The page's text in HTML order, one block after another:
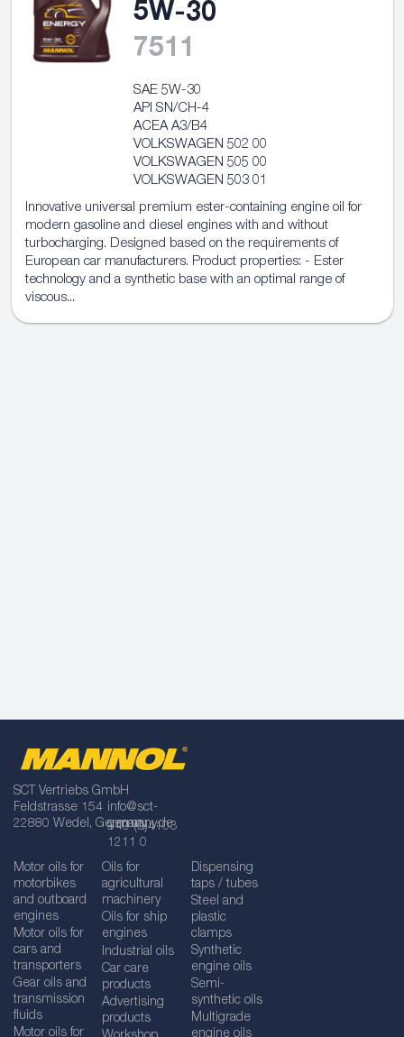
5W-30
7511
SAE 5W-30
API SN/CH-4
ACEA A3/B4
VOLKSWAGEN 502 00
VOLKSWAGEN 505 00
VOLKSWAGEN 503 01
Innovative universal premium ester-containing engine oil for
modern gasoline and diesel engines with and without
turbocharging. Designed based on the requirements of
European car manufacturers. Product properties: - Ester
technology and a synthetic base with an optimal range of
viscous...
SCT Vertriebs GmbH
Feldstrasse 154
22880 Wedel, Germany
info@sct-
germany.de
+49 (0)4103
1211 0
Motor oils for
motorbikes
and outboard
engines
Motor oils for
cars and
transporters
Gear oils and
transmission
fluids
Motor oils for
Oils for
agricultural
machinery
Oils for ship
engines
Industrial oils
Car care
products
Advertising
products
Dispensing
taps / tubes
Steel and
plastic
clamps
Synthetic
engine oils
Semi-
synthetic oils
Multigrade
engine oils